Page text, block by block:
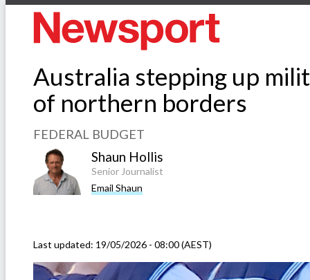
Australia stepping up
of northern borders
FEDERAL BUDGET
Shaun Hollis
Senior Journalist
Email Shaun
Last updated: 19/05/2026 - 08:00 (AEST)